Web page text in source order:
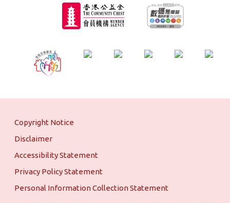
Copyright Notice
Disclaimer
Accessibility Statement
Privacy Policy Statement
Personal Information Collection Statement